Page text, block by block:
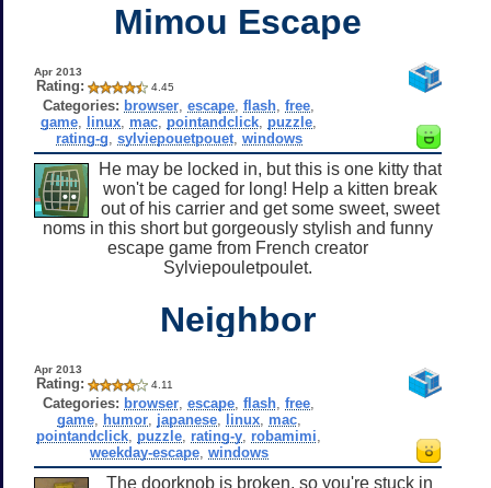
Mimou Escape
Apr 2013
Rating: 4.45
Categories: browser ,escape ,flash ,free
game linux mac pointandclick puzzle
rating-g sylviepouetpouet, windows
He may be locked in, but this is one kitty that
won't be caged for long! Help a kitten break
out of his carrier and get some sweet, sweet
noms in this short but gorgeously stylish and funny
escape game from French creator
Sylviepouletpoulet.
Neighbor
Apr 2013
Rating: 4.11
Categories: browser ,escape ,flash ,free
game, humor, japanese, linux, mac,
pointandclick puzzle rating-y robamimi
weekday-escape, windows
The doorknob is broken, so you're stuck in